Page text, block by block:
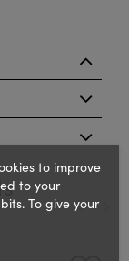
to improve
to your
To give your